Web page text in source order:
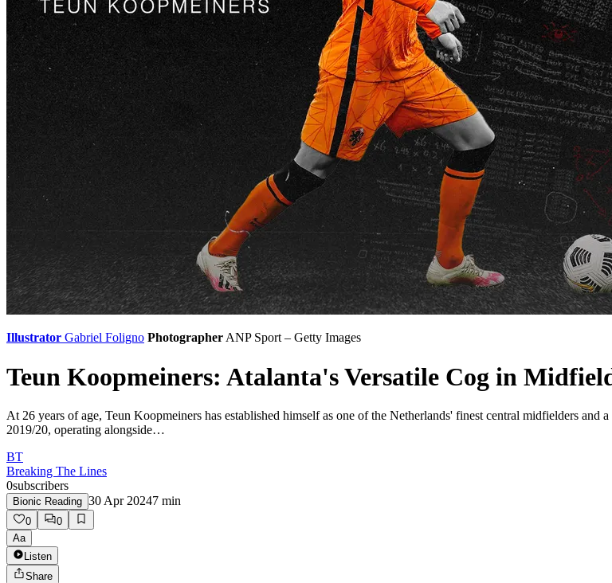
Illustrator Gabriel Foligno PhotographerANP Sport – Getty Images
Teun Koopmeiners: Atalanta's Versatile Cog in
At 26 years of age, Teun Koopmeiners has established himself as one of the Netherlands' finest central midfielders
2019/20, operating alongside…
BT
Breaking The Lines
0subscribers
Bionic Reading 30 Apr 20247 min
0
0
Aa
Listen
Share